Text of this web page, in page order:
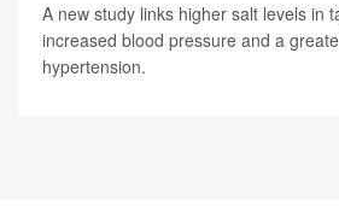
A new study links higher salt levels in
increased blood pressure and a
hypertension.